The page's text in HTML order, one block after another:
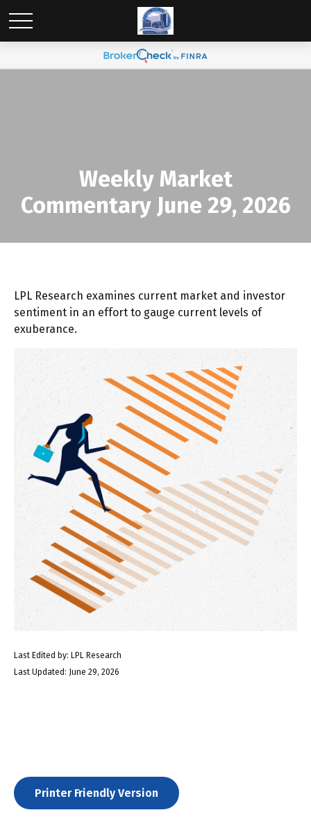
Weekly Market
Commentary June 29, 2026
LPL Research examines current market and investor
sentiment in an effort to gauge current levels of
exuberance.
Last Edited by: LPL Research
Last Updated: June 29, 2026
Printer Friendly Version